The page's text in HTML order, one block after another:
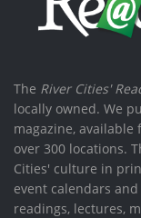
The River Cities'
locally owned. We
magazine,
over 300 locations.
Cities' culture in
event calendars
readings, lectures,